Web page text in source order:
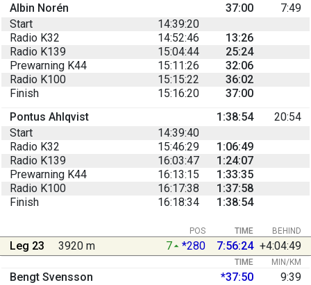
Albin Norén
37:00
7:49
Start
14:39:20
Radio K32
14:52:46
13:26
Radio K139
15:04:44
25:24
Prewarning K44
15:11:26
32:06
Radio K100
15:15:22
36:02
Finish
15:16:20
37:00
Pontus Ahlqvist
1:38:54
20:54
Start
14:39:40
Radio K32
15:46:29
1:06:49
Radio K139
16:03:47
1:24:07
Prewarning K44
16:13:15
1:33:35
Radio K100
16:17:38
1:37:58
Finish
16:18:34 1:38:54
BEHIND
POS TIME
Leg 23 3920 m 7 *280 7:56:24 +4:04:49
TIME MIN/KM
Bengt Svensson *37:50
9:39